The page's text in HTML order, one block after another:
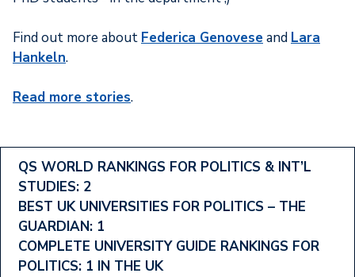
Footer
Ranking
Menu
QS WORLD RANKINGS FOR POLITICS & INT’L
STUDIES: 2
BEST UK UNIVERSITIES FOR POLITICS – THE
GUARDIAN: 1
COMPLETE UNIVERSITY GUIDE RANKINGS FOR
POLITICS: 1 IN THE UK
Find out more about Federica Genoveseand Lara
Hankeln.
Read more stories.